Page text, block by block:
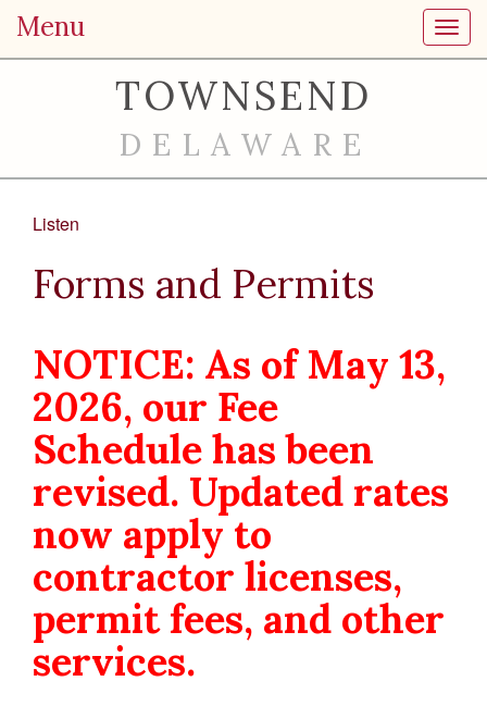
Menu
TOWNSEND
DELAWARE
Listen
Forms and Permits
NOTICE: As of May 13,
2026, our Fee
Schedule has been
revised. Updated rates
now apply to
contractor licenses,
permit fees, and other
services.